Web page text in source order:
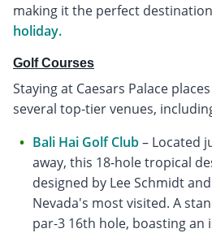
making it the perfect
holiday.
Golf Courses
Staying at Caesars Palace
several top-tier venues,
Bali Hai Golf Club– Located
away, this 18-hole tropical
designed by Lee Schmidt
Nevada's most visited. A
par-3 16th hole, boasting an